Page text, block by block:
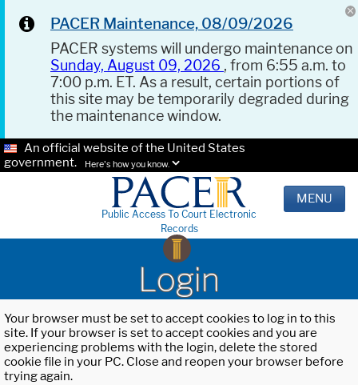
PACER Maintenance, 08/09/2026
PACER systems will undergo maintenance on
Sunday, August 09, 2026 , from 6:55 a.m. to
7:00 p.m. ET. As a result, certain portions of
this site may be temporarily degraded during
the maintenance window.
An official website of the United States
government.
Here's how you know.
Public Access To Court Electronic
Records
MENU
Login
Your browser must be set to accept cookies to log in to this
site. If your browser is set to accept cookies and you are
experiencing problems with the login, delete the stored
cookie file in your PC. Close and reopen your browser before
trying again.